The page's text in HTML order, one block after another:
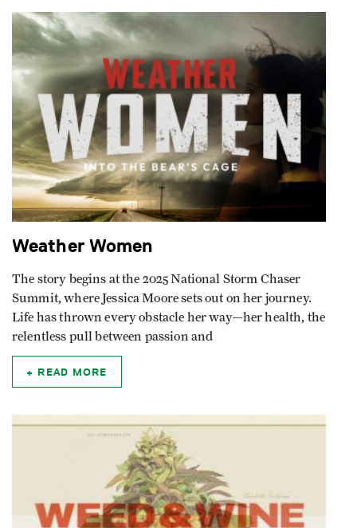
Weather Women
The story begins at the 2025 National Storm Chaser
Summit, where Jessica Moore sets out on her journey.
Life has thrown every obstacle her way—her health, the
relentless pull between passion and
READ MORE